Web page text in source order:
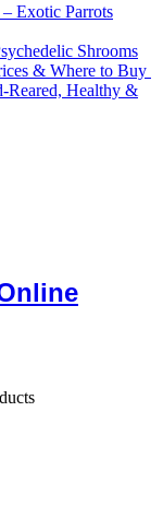
Exotic Parrots
Shrooms
& Where to Buy
Reared, Healthy &